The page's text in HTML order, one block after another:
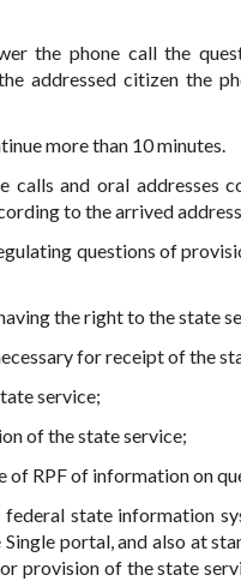
the phone call the
addressed citizen the
more than 10 minutes.
calls and oral
to the arrived
questions of
the right to the state
for receipt of the
service;
of the state service;
RPF of information on
state information
portal, and also at
provision of the state